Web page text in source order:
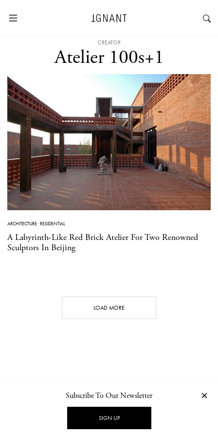
CREATOR
Atelier 100s+1
ARCHITECTURE·RESIDENTIAL
A Labyrinth-Like Red Brick Atelier For Two Renowned
Sculptors In Beijing
LOAD MORE
NEWSLETTER PRIVACY POLICY
Subscribe To Our Newsletter
SIGN UP